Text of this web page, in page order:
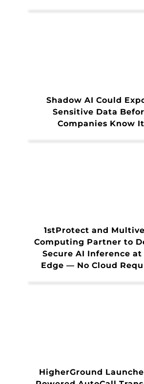
Shadow AI Could
Sensitive Data
Companies Know
1stProtect and
Computing Partner to
Secure AI Inference
Edge — No Cloud
HigherGround